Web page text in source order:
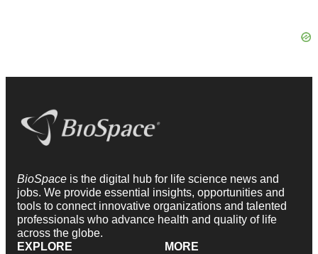
BioSpace is the digital hub for life science news and
jobs. We provide essential insights, opportunities and
tools to connect innovative organizations and talented
professionals who advance health and quality of life
across the globe.
EXPLORE
MORE